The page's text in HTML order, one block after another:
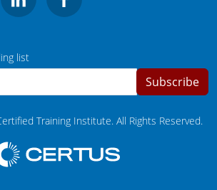
list
Subscribe
Training Institute. All Rights Reserved.